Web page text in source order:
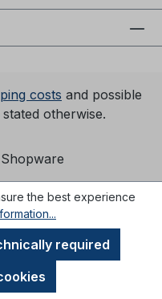
costs and possible
otherwise.
the best experience
required